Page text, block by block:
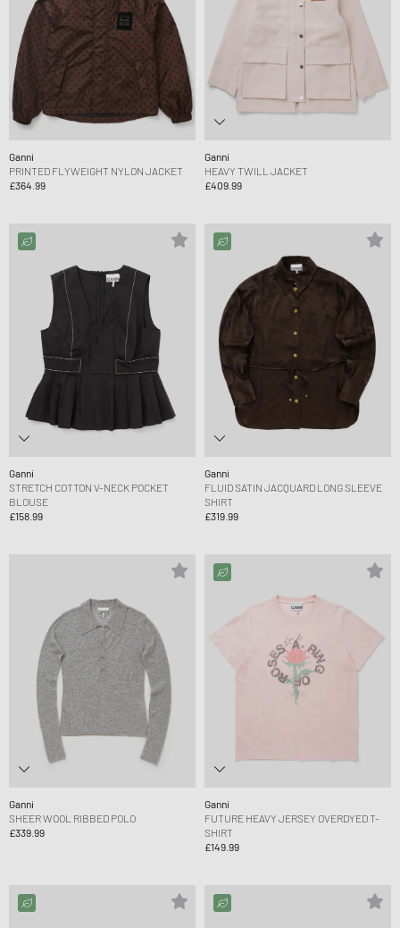
Ganni
PRINTED FLYWEIGHT NYLON JACKET
£364.99
Ganni
HEAVY TWILL JACKET
£409.99
Ganni
STRETCH COTTON V-NECK POCKET
BLOUSE
£158.99
Ganni
FLUID SATIN JACQUARD LONG SLEEVE
SHIRT
£319.99
Ganni
SHEER WOOL RIBBED POLO
£339.99
Ganni
FUTURE HEAVY JERSEY OVERDYED T-
SHIRT
£149.99